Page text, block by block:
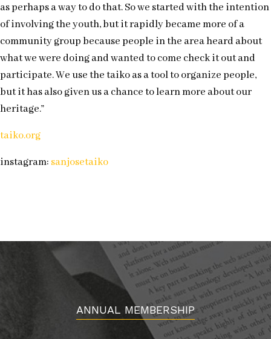
as perhaps a way to do that. So we started with the intention
of involving the youth, but it rapidly became more of a
community group because people in the area heard about
what we were doing and wanted to come check it out and
participate. We use the taiko as a tool to organize people,
but it has also given us a chance to learn more about our
heritage.”
taiko.org
instagram: sanjosetaiko
ANNUAL MEMBERSHIP